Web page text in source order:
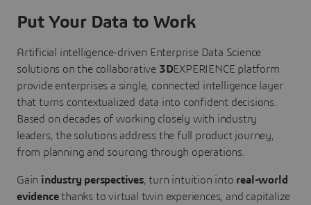
Put Your Data to Work
Artificial intelligence-driven Enterprise Data Science
solutions on the collaborative 3DEXPERIENCE platform
provide enterprises a single, connected intelligence layer
that turns contextualized data into confident decisions.
Based on decades of working closely with industry
leaders, the solutions address the full product journey,
from planning and sourcing through operations.
Gain industry perspectives, turn intuition into real-world
evidencethanks to virtual twin experiences, and capitalize